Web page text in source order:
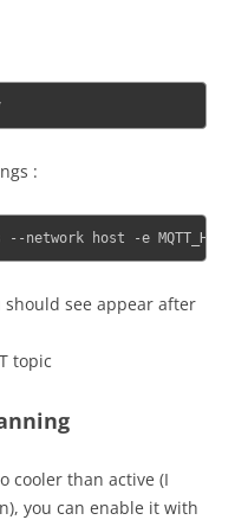
:
host -e
should see appear after
topic
cooler than active (I
you can enable it with